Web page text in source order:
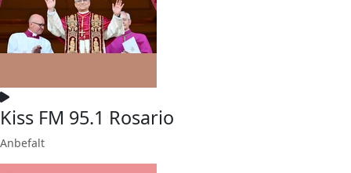
Kiss FM 95.1 Rosario
Anbefalt